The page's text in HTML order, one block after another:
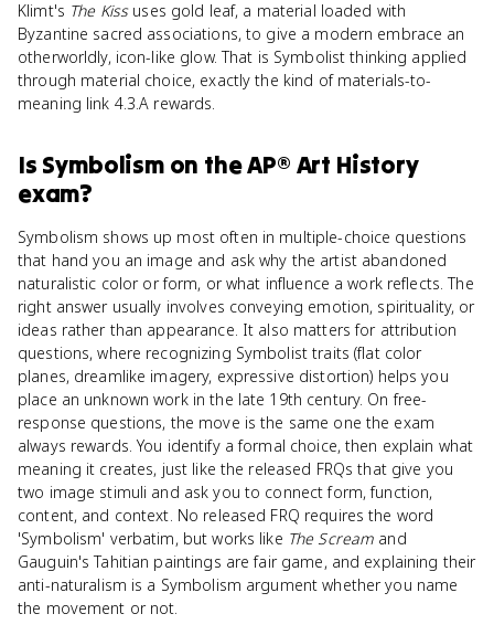
Klimt's The Kissuses gold leaf, a material loaded with
Byzantine sacred associations, to give a modern embrace an
otherworldly, icon-like glow. That is Symbolist thinking applied
through material choice, exactly the kind of materials-to-
meaning link 4.3.A rewards.
Is Symbolismon theAP® Art History
exam?
Symbolism shows up most often in multiple-choice questions
that hand you an image and ask why the artist abandoned
naturalistic color or form, or what influence a work reflects. The
right answer usually involves conveying emotion, spirituality, or
ideas rather than appearance. It also matters for attribution
questions, where recognizing Symbolist traits (flat color
planes, dreamlike imagery, expressive distortion) helps you
place an unknown work in the late 19th century. On free-
response questions, the move is the same one the exam
always rewards. You identify a formal choice, then explain what
meaning it creates, just like the released FRQs that give you
two image stimuli and ask you to connect form, function,
content, and context. No released FRQ requires the word
'Symbolism' verbatim, but works like The Scream and
Gauguin's Tahitian paintings are fair game, and explaining their
anti-naturalism is a Symbolism argument whether you name
the movement or not.